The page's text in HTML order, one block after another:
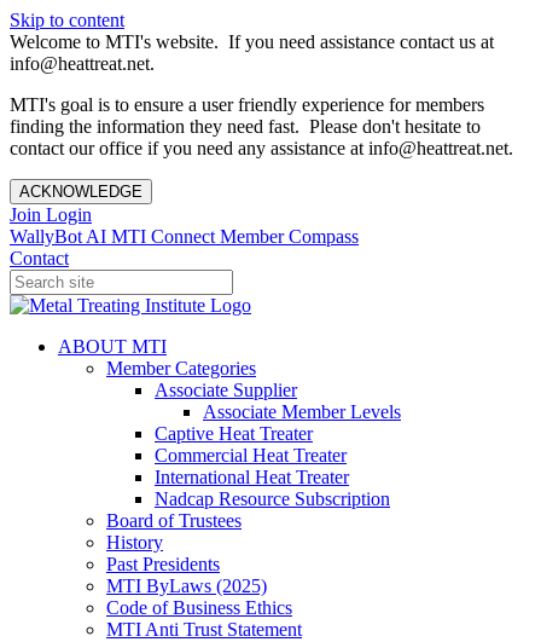
Skip to content
Welcome to MTI's website. If you need assistance contact us at
info@heattreat.net.
MTI's goal is to ensure a user friendly experience for members
finding the information they need fast. Please don't hesitate to
contact our office if you need any assistance at info@heattreat.net.
ACKNOWLEDGE
Join Login
WallyBot AI MTI Connect Member Compass
Contact
ABOUT MTI
Member Categories
Associate Supplier
Associate Member Levels
Captive Heat Treater
Commercial Heat Treater
International Heat Treater
Nadcap Resource Subscription
Board of Trustees
History
Past Presidents
MTI ByLaws (2025)
Code of Business Ethics
MTI Anti Trust Statement